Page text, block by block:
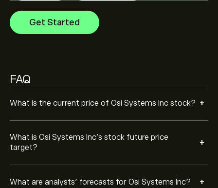
Get Started
FAQ
What is the current price of Osi Systems Inc stock? +
What is Osi Systems Inc’s stock future price
target?
+
What are analysts’ forecasts for Osi Systems Inc? +